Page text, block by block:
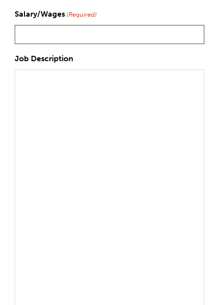
DD
YYYY
Salary/Wages (Required)
Job Description